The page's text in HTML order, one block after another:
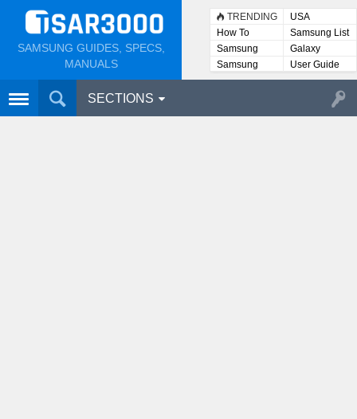
SAMSUNG GUIDES, SPECS,
MANUALS
TRENDING
USA
How To
Samsung List
Samsung
Lists
Galaxy
Samsung
User
User Guide
SECTIONS